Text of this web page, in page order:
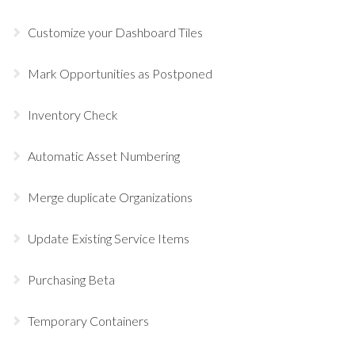
Customize your Dashboard Tiles
Mark Opportunities as Postponed
Inventory Check
Automatic Asset Numbering
Merge duplicate Organizations
Update Existing Service Items
Purchasing Beta
Temporary Containers